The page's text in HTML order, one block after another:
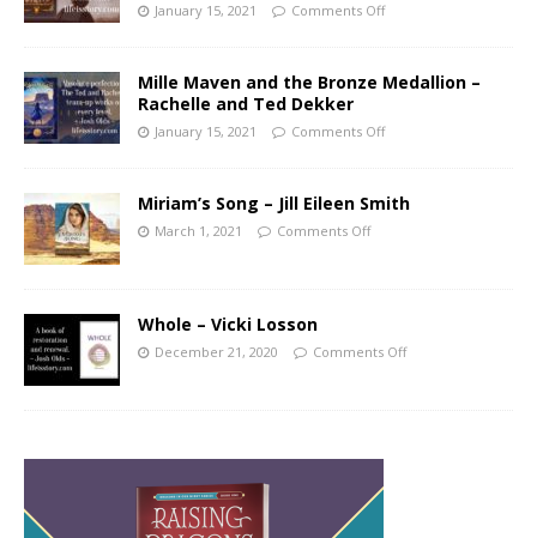
January 15, 2021 Comments Off
Mille Maven and the Bronze Medallion –
Rachelle and Ted Dekker
January 15, 2021 Comments Off
Miriam’s Song – Jill Eileen Smith
March 1, 2021 Comments Off
Whole – Vicki Losson
December 21, 2020 Comments Off